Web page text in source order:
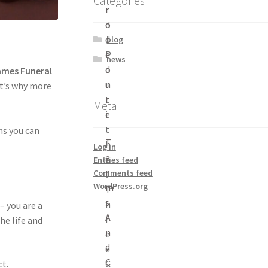
Funeral
why more
you can
you are a
life and
blog
news
Meta
Log in
Entries feed
Comments feed
WordPress.org
r
d
d
P
o
n
t
i
t
h
e
l
T
h
r
e
e
C
r
o
c
e
d
u
r
e
T
e
r
m
s
A
n
d
C